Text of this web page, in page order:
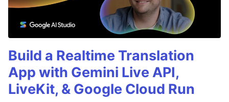
Build a Realtime Translation
App with Gemini Live API,
LiveKit, & Google Cloud Run